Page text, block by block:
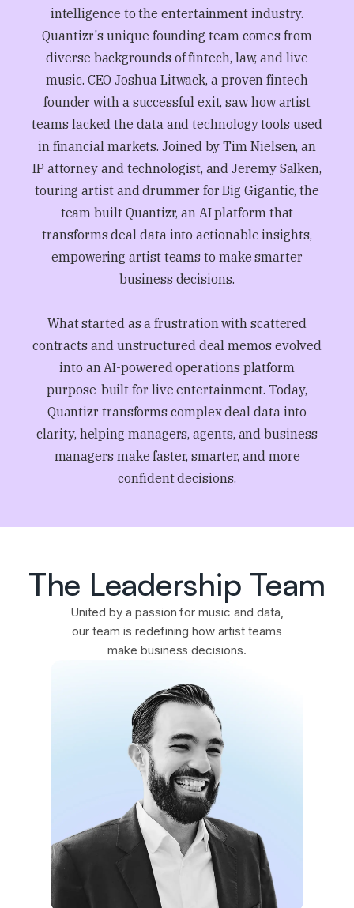
intelligence to the entertainment industry.
Quantizr's unique founding team comes from
diverse backgrounds of fintech, law, and live
music. CEO Joshua Litwack, a proven fintech
founder with a successful exit, saw how artist
teams lacked the data and technology tools used
in financial markets. Joined by Tim Nielsen, an
IP attorney and technologist, and Jeremy Salken,
touring artist and drummer for Big Gigantic, the
team built Quantizr, an AI platform that
transforms deal data into actionable insights,
empowering artist teams to make smarter
business decisions.
What started as a frustration with scattered
contracts and unstructured deal memos evolved
into an AI-powered operations platform
purpose-built for live entertainment. Today,
Quantizr transforms complex deal data into
clarity, helping managers, agents, and business
managers make faster, smarter, and more
confident decisions.
The Leadership Team
United by a passion for music and data,
our team is redefining how artist teams
make business decisions.